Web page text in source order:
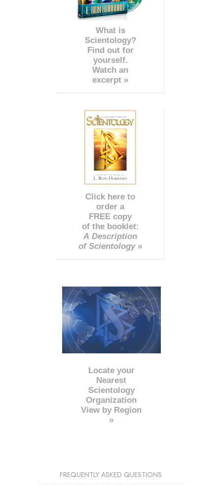
What is
Scientology?
Find out for
yourself.
Watch an
excerpt »
Click here to
order a
FREE copy
of the booklet:
A Description
of Scientology »
Locate your
Nearest
Scientology
Organization
View by Region
»
FREQUENTLY ASKED QUESTIONS